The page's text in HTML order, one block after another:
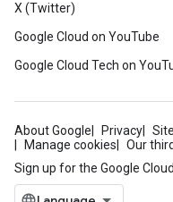
X (Twitter)
Google Cloud on YouTube
Google Cloud Tech on
About Google Privacy
Manage cookies
Our
Sign up for the Google